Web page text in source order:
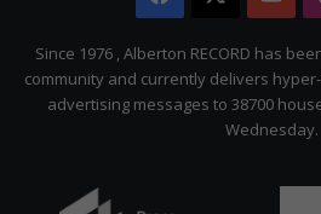
Since 1976 , Alberton RECORD has
community and currently delivers
advertising messages to 38700
Wednesday.